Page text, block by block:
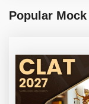
Popular